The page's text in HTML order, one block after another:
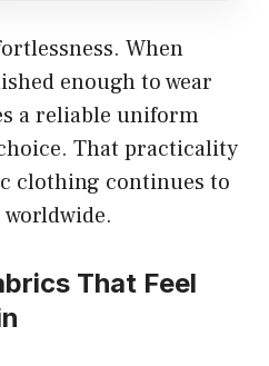
When
enough to wear
a reliable uniform
That practicality
clothing continues to
That Feel